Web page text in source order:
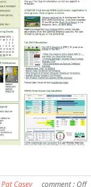
Pat Casey comment : Off